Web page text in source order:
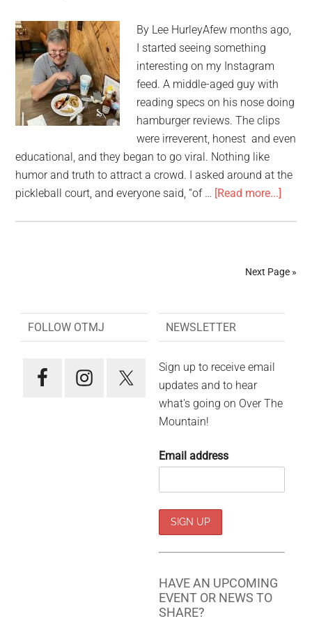
By Lee HurleyAfew months ago,
I started seeing something
interesting on my Instagram
feed. A middle-aged guy with
reading specs on his nose doing
hamburger reviews. The clips
were irreverent, honest and even
educational, and they began to go viral. Nothing like
humor and truth to attract a crowd. I asked around at the
pickleball court, and everyone said, “of … [Read more...]
Next Page »
FOLLOW OTMJ NEWSLETTER
Sign up to receive email
updates and to hear
what's going on Over The
Mountain!
Email address
HAVE AN UPCOMING
EVENT OR NEWS TO
SHARE?